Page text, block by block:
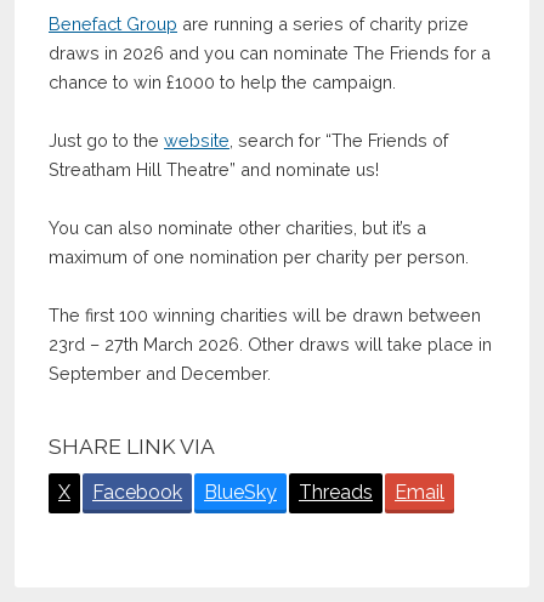
Benefact Group are running a series of charity prize
draws in 2026 and you can nominate The Friends for a
chance to win £1000 to help the campaign.
Just go to the website , search for “The Friends of
Streatham Hill Theatre” and nominate us!
You can also nominate other charities, but it’s a
maximum of one nomination per charity per person.
The first 100 winning charities will be drawn between
23rd – 27th March 2026. Other draws will take place in
September and December.
SHARE LINK VIA
X Facebook BlueSky Threads Email